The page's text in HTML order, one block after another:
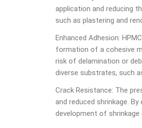
application and reducing
such as plastering and
Enhanced Adhesion: HPMC
formation of a cohesive
risk of delamination or
diverse substrates, such
Crack Resistance: The
and reduced shrinkage.
development of shrinkage